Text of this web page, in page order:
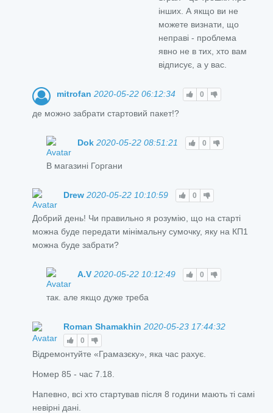
інших. А якщо ви не
можете визнати, що
неправі - проблема
явно не в тих, хто вам
відписує, а у вас.
mitrofan 2020-05-22 06:12:34 0
де можно забрати стартовий пакет!?
Dok 2020-05-22 08:51:21 0
В магазині Горгани
Drew 2020-05-22 10:10:59 0
Добрий день! Чи правильно я розумію, що на старті
можна буде передати мінімальну сумочку, яку на КП1
можна буде забрати?
A.V 2020-05-22 10:12:49 0
так. але якщо дуже треба
Roman Shamakhin 2020-05-23 17:44:32
0
Відремонтуйте «Грамазєку», яка час рахує.
Номер 85 - час 7.18.
Напевно, всі хто стартував після 8 години мають ті самі
невірні дані.